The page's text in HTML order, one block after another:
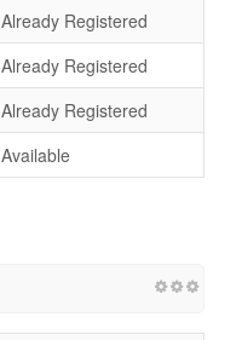
Already Registered
Already Registered
Already Registered
Available